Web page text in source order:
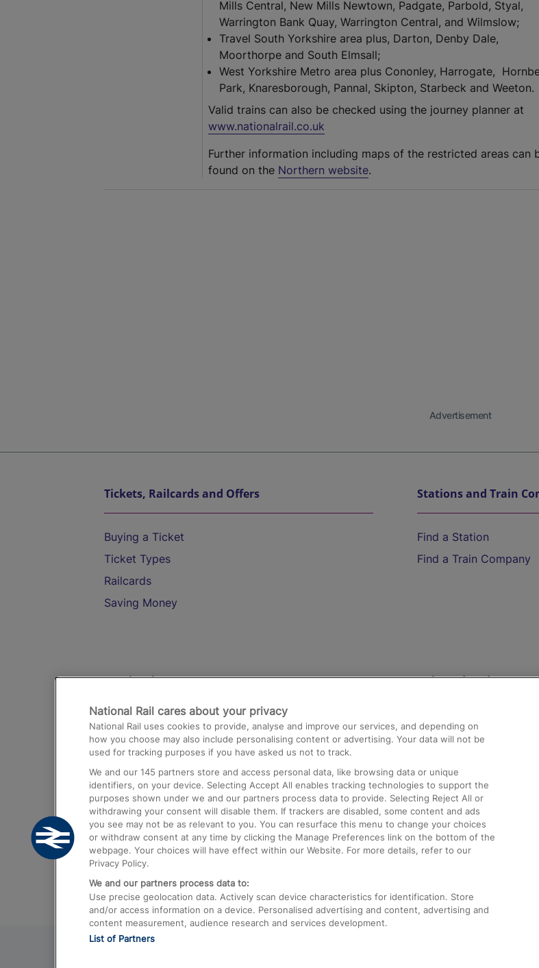
Mills Central, New Mills Newtown, Padgate, Parbold, Styal,
Warrington Bank Quay, Warrington Central, and Wilmslow;
Travel South Yorkshire area plus, Darton, Denby Dale,
Moorthorpe and South Elmsall;
West Yorkshire Metro area plus Cononley, Harrogate,
Park, Knaresborough, Pannal, Skipton, Starbeck and Weeton.
Valid trains can also be checked using the journey planner at
www.nationalrail.co.uk
Further information including maps of the restricted areas can
found on the Northern website.
Advertisement
Tickets, Railcards and Offers
Buying a Ticket
Ticket Types
Railcards
Saving Money
Stations and Train
Find a Station
Find a Train Company
Destinations
Trains from London Paddington to Heathrow
Airport
Trains from London to Birmingham
Trains from Edinburgh to Kings Cross
Trains from Gatwick Airport to London
Help and Assistance
Compensation and
Contact Us
Complaints
Passenger Assist
Media
Text 61016
National Rail cares about your privacy
National Rail uses cookies to provide, analyse and improve our services, and depending on
how you choose may also include personalising content or advertising. Your data will not be
used for tracking purposes if you have asked us not to track.
We and our 145 partners store and access personal data, like browsing data or unique
identifiers, on your device. Selecting Accept All enables tracking technologies to support the
purposes shown under we and our partners process data to provide. Selecting Reject All or
withdrawing your consent will disable them. If trackers are disabled, some content and ads
you see may not be as relevant to you. You can resurface this menu to change your choices
or withdraw consent at any time by clicking the Manage Preferences link on the bottom of the
webpage. Your choices will have effect within our Website. For more details, refer to our
Privacy Policy.
We and our partners process data to:
Use precise geolocation data. Actively scan device characteristics for identification. Store
and/or access information on a device. Personalised advertising and content, advertising and
content measurement, audience research and services development.
List of Partners